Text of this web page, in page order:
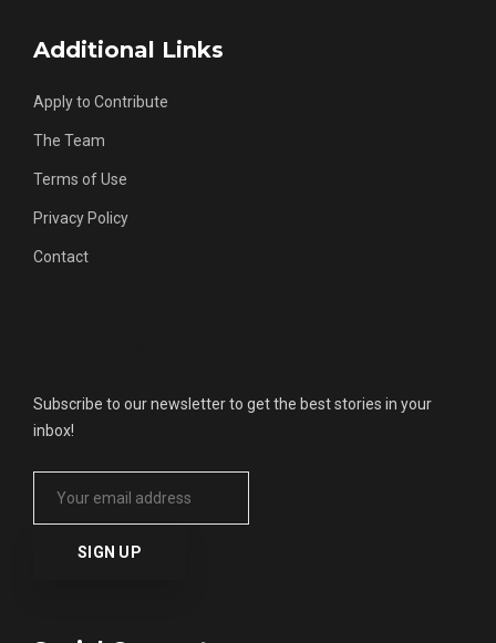
Additional Links
Apply to Contribute
The Team
Terms of Use
Privacy Policy
Contact
Subscribe to our newsletter to get the best stories in your
inbox!